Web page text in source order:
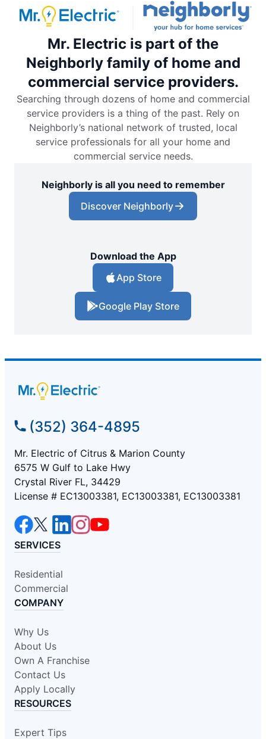
Mr. Electric is part of the
Neighborly family of home and
commercial service providers.
Searching through dozens of home and commercial
service providers is a thing of the past. Rely on
Neighborly’s national network of trusted, local
service professionals for all your home and
commercial service needs.
Neighborly is all you need to remember
Discover Neighborly
Download the App
App Store
Google Play Store
(352) 364-4895
Mr. Electric of Citrus & Marion County
6575 W Gulf to Lake Hwy
Crystal River FL, 34429
License # EC13003381, EC13003381, EC13003381
SERVICES
Residential
Commercial
COMPANY
Why Us
About Us
Own A Franchise
Contact Us
Apply Locally
RESOURCES
Expert Tips